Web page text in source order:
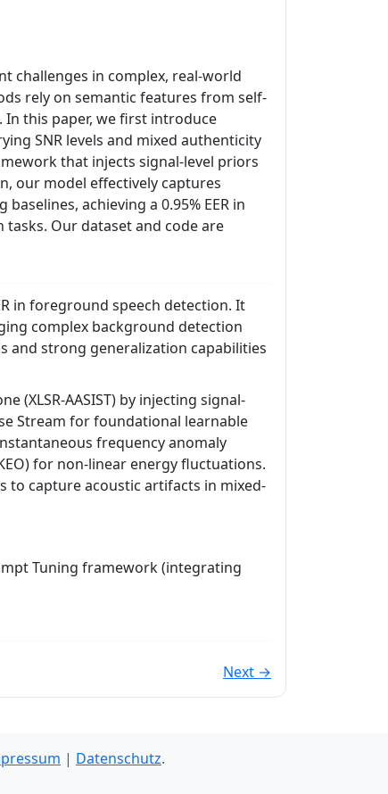
challenges in complex, real-world
rely on semantic features from self-
In this paper, we first introduce
SNR levels and mixed authenticity
that injects signal-level priors
our model effectively captures
achieving a 0.95% EER in
Our dataset and code are
in foreground speech detection. It
complex background detection
and strong generalization capabilities
(XLSR-AASIST) by injecting signal-
Stream for foundational learnable
frequency anomaly
for non-linear energy fluctuations.
to capture acoustic artifacts in mixed-
Tuning framework (integrating
Next →
| Datenschutz.